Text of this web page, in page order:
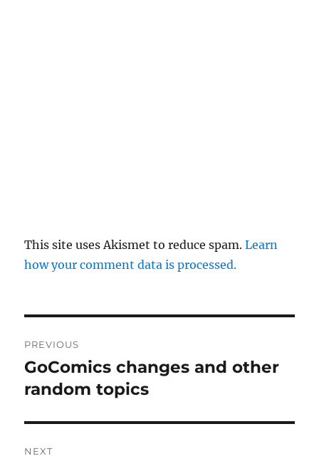
This site uses Akismet to reduce spam.Learn
how your comment data is processed.
navigation
PREVIOUS
Previous
post:
GoComics changes and other
random topics
NEXT